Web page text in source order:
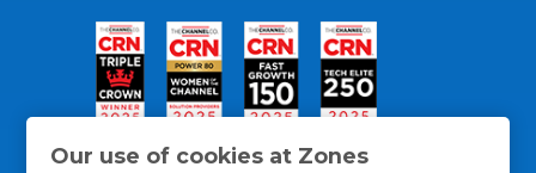
Our use of cookies at Zones